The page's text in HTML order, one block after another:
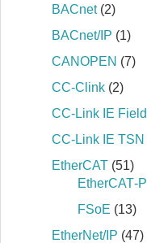
BACnet(2)
BACnet/IP (1)
CANOPEN (7)
CC-Clink (2)
CC-Link IE Field
CC-Link IE TSN
EtherCAT (51)
EtherCAT‐P
FSoE (13)
EtherNet/IP (47)